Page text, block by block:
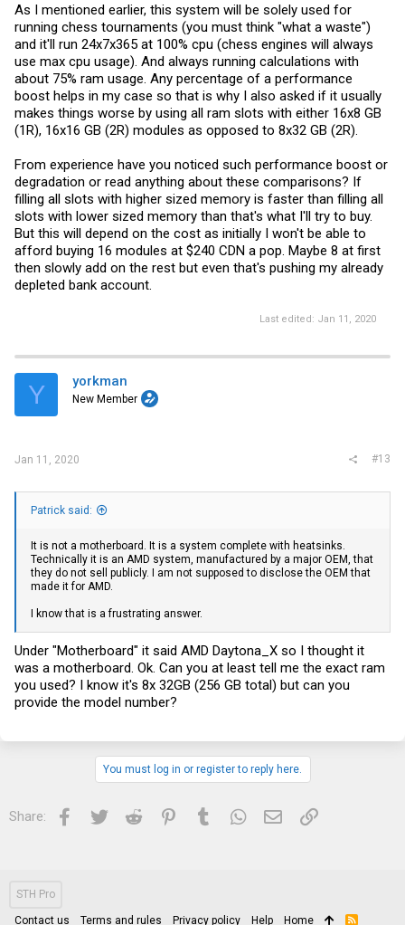
As I mentioned earlier, this system will be solely used for
running chess tournaments (you must think "what a waste")
and it'll run 24x7x365 at 100% cpu (chess engines will always
use max cpu usage). And always running calculations with
about 75% ram usage. Any percentage of a performance
boost helps in my case so that is why I also asked if it usually
makes things worse by using all ram slots with either 16x8 GB
(1R), 16x16 GB (2R) modules as opposed to 8x32 GB (2R).
From experience have you noticed such performance boost or
degradation or read anything about these comparisons? If
filling all slots with higher sized memory is faster than filling all
slots with lower sized memory than that's what I'll try to buy.
But this will depend on the cost as initially I won't be able to
afford buying 16 modules at $240 CDN a pop. Maybe 8 at first
then slowly add on the rest but even that's pushing my already
depleted bank account.
Last edited: Jan 11, 2020
Y yorkman
New Member
Jan 11, 2020 #13
Patrick said:
It is not a motherboard. It is a system complete with heatsinks.
Technically it is an AMD system, manufactured by a major OEM, that
they do not sell publicly. I am not supposed to disclose the OEM that
made it for AMD.
I know that is a frustrating answer.
Under "Motherboard" it said AMD Daytona_X so I thought it
was a motherboard. Ok. Can you at least tell me the exact ram
you used? I know it's 8x 32GB (256 GB total) but can you
provide the model number?
You must log in or register to reply here.
Share: Facebook
Twitter Reddit PinterestTumblrWhatsApp
Email Link
STH Pro
Contact us Terms and rules Privacy policy Help Home R